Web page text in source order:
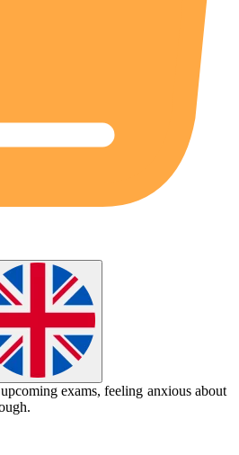
exams, feeling anxious about